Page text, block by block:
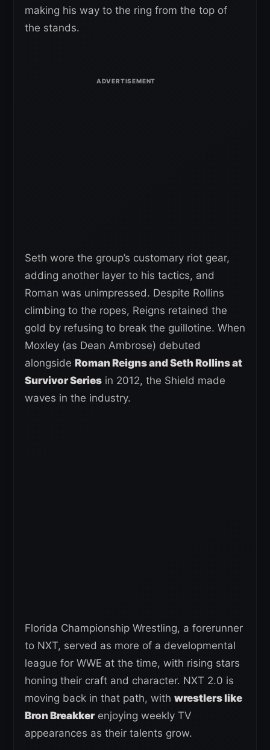
making his way to the ring from the top of
the stands.
Seth wore the group’s customary riot gear,
adding another layer to his tactics, and
Roman was unimpressed. Despite Rollins
climbing to the ropes, Reigns retained the
gold by refusing to break the guillotine. When
Moxley (as Dean Ambrose) debuted
alongside Roman Reigns and Seth Rollins at
Survivor Series in 2012, the Shield made
waves in the industry.
Florida Championship Wrestling, a forerunner
to NXT, served as more of a developmental
league for WWE at the time, with rising stars
honing their craft and character. NXT 2.0 is
moving back in that path, with wrestlers like
Bron Breakkerenjoying weekly TV
appearances as their talents grow.